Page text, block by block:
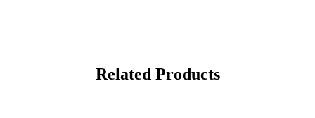
Related Products